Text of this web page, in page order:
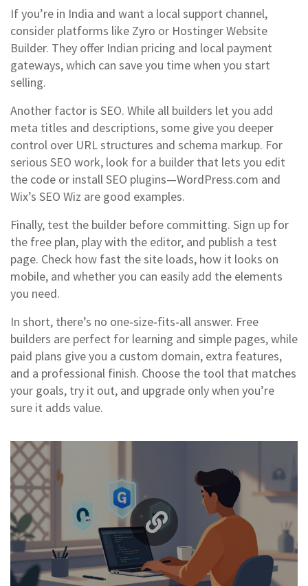
If you’re in India and want a local support channel,
consider platforms like Zyro or Hostinger Website
Builder. They offer Indian pricing and local payment
gateways, which can save you time when you start
selling.
Another factor is SEO. While all builders let you add
meta titles and descriptions, some give you deeper
control over URL structures and schema markup. For
serious SEO work, look for a builder that lets you edit
the code or install SEO plugins—WordPress.com and
Wix’s SEO Wiz are good examples.
Finally, test the builder before committing. Sign up for
the free plan, play with the editor, and publish a test
page. Check how fast the site loads, how it looks on
mobile, and whether you can easily add the elements
you need.
In short, there’s no one‑size‑fits‑all answer. Free
builders are perfect for learning and simple pages, while
paid plans give you a custom domain, extra features,
and a professional finish. Choose the tool that matches
your goals, try it out, and upgrade only when you’re
sure it adds value.